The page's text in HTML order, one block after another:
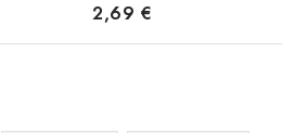
2,69 €